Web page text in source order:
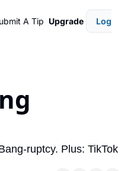
A Tip Upgrade Login
ruptcy. Plus: TikTok